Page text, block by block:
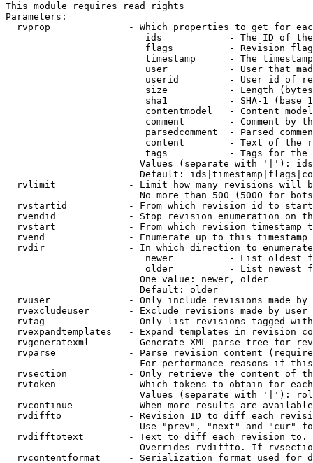
This module requires read rights
Parameters:
rvprop              - Which properties to get for
ids            - The ID of
flags          - Revision
timestamp      - The
user           - User that
userid         - User id of
size           - Length
sha1           - SHA-1 (base
contentmodel   - Content
comment        - Comment by
parsedcomment  - Parsed
content        - Text of the
tags           - Tags for the
Values (separate with '|'):
Default:
rvlimit             - Limit how many revisions will
No more than 500 (5000 for
rvstartid           - From which revision id to
rvendid             - Stop revision enumeration on
rvstart             - From which revision timestamp
rvend               - Enumerate up to this timestamp
rvdir               - In which direction to
newer          - List oldest
older          - List newest
                        One value: newer, older
                        Default: older
rvuser              - Only include revisions made by
rvexcludeuser       - Exclude revisions made by user
rvtag               - Only list revisions tagged
rvexpandtemplates   - Expand templates in revision
rvgeneratexml       - Generate XML parse tree for
rvparse             - Parse revision content
For performance reasons if
rvsection           - Only retrieve the content of
rvtoken             - Which tokens to obtain for
Values (separate with '|'):
rvcontinue          - When more results are
rvdiffto            - Revision ID to diff each
Use "prev", "next" and "cur"
rvdifftotext        - Text to diff each revision
Overrides rvdiffto. If
rvcontentformat     - Serialization format used for